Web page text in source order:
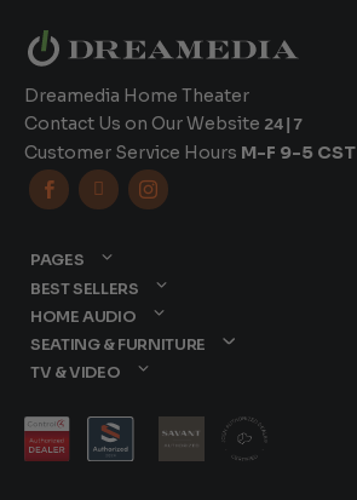
Dreamedia Home Theater
Contact Us on Our Website 24|7
Customer Service Hours M-F 9-5 CST
  
PAGES
BEST SELLERS
HOME AUDIO
SEATING & FURNITURE
TV & VIDEO